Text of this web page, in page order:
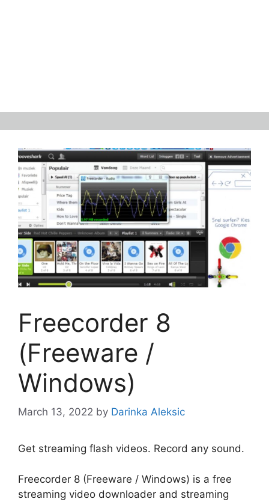
Freecorder 8
(Freeware /
Windows)
March 13, 2022 by Darinka Aleksic
Get streaming flash videos. Record any sound.
Freecorder 8 (Freeware / Windows) is a free
streaming video downloader and streaming